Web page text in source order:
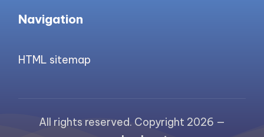
Navigation
HTML sitemap
All rights reserved. Copyright 2026 —